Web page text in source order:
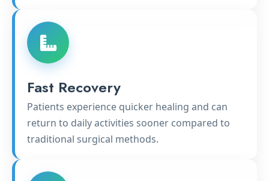
Fast Recovery
Patients experience quicker healing and can
return to daily activities sooner compared to
traditional surgical methods.